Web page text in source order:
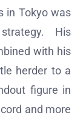
in Tokyo was
His
with his
herder to a
figure in
and more